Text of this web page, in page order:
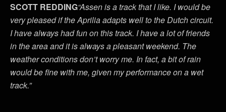
SCOTT REDDING“Assen is a track that I like. I would be
very pleased if the Aprilia adapts well to the Dutch circuit.
I have always had fun on this track. I have a lot of friends
in the area and it is always a pleasant weekend. The
weather conditions don’t worry me. In fact, a bit of rain
would be fine with me, given my performance on a wet
track.”